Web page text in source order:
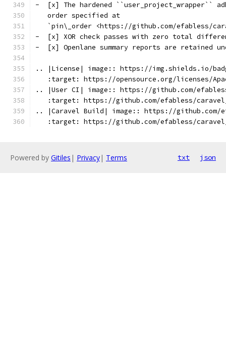
-  [x] The hardened ``user_project_wrapper``
   order specified at
`pin\_order <https://github.com/efabless/
-  [x] XOR check passes with zero total
-  [x] Openlane summary reports are retained
.. |License| image:: https://img.shields.io/
:target: https://opensource.org/licenses/
.. |User CI| image:: https://github.com/
:target: https://github.com/efabless/
.. |Caravel Build| image:: https://github.com/
:target: https://github.com/efabless/
Powered by Gitiles | Privacy| Terms txt json